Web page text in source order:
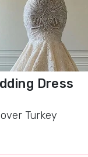
Dress
Turkey